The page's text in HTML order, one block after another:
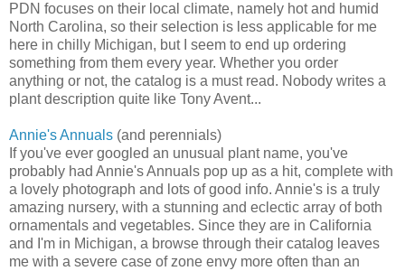
PDN focuses on their local climate, namely hot and humid
North Carolina, so their selection is less applicable for me
here in chilly Michigan, but I seem to end up ordering
something from them every year. Whether you order
anything or not, the catalog is a must read. Nobody writes a
plant description quite like Tony Avent...
Annie's Annuals (and perennials)
If you've ever googled an unusual plant name, you've
probably had Annie's Annuals pop up as a hit, complete with
a lovely photograph and lots of good info. Annie's is a truly
amazing nursery, with a stunning and eclectic array of both
ornamentals and vegetables. Since they are in California
and I'm in Michigan, a browse through their catalog leaves
me with a severe case of zone envy more often than an